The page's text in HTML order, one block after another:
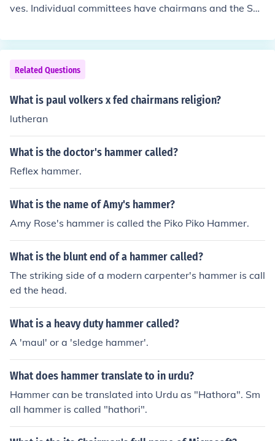
ves. Individual committees have chairmans and the Spe
ttee. John Boehner is the current Speaker of the House a
s of February 26, 2011.
Related Questions
What is paul volkers x fed chairmans religion?
lutheran
What is the doctor's hammer called?
Reflex hammer.
What is the name of Amy's hammer?
Amy Rose's hammer is called the Piko Piko Hammer.
What is the blunt end of a hammer called?
The striking side of a modern carpenter's hammer is call
ed the head.
What is a heavy duty hammer called?
A 'maul' or a 'sledge hammer'.
What does hammer translate to in urdu?
Hammer can be translated into Urdu as "Hathora". Sm
all hammer is called "hathori".